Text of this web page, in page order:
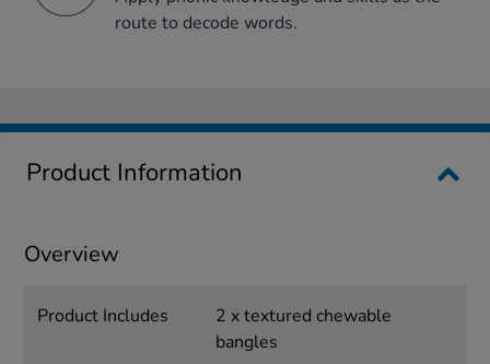
route to decode words.
Product Information
Overview
Product Includes
2 x textured chewable
bangles